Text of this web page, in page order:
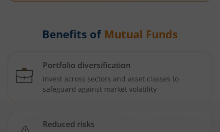
Benefits of Mutual Funds
Portfolio diversification
Invest across sectors and asset classes to
safeguard against market volatility
Reduced risks